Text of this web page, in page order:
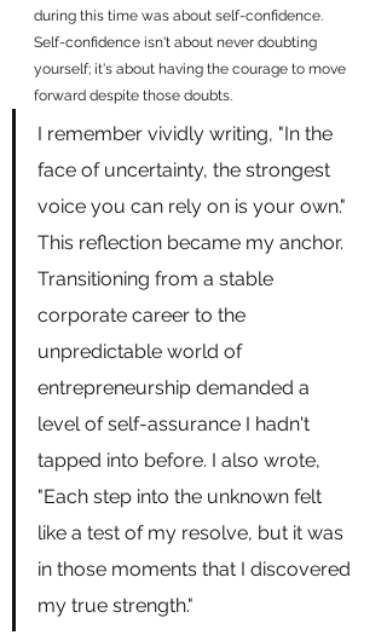
during this time was about self-confidence.
Self-confidence isn't about never doubting
yourself; it's about having the courage to move
forward despite those doubts.
I remember vividly writing, "In the
face of uncertainty, the strongest
voice you can rely on is your own."
This reflection became my anchor.
Transitioning from a stable
corporate career to the
unpredictable world of
entrepreneurship demanded a
level of self-assurance I hadn't
tapped into before. I also wrote,
"Each step into the unknown felt
like a test of my resolve, but it was
in those moments that I discovered
my true strength."